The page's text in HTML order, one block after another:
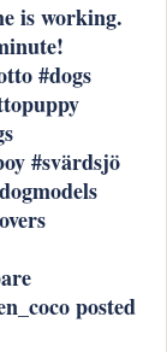
is working.
#dogs
#svärdsjö
posted